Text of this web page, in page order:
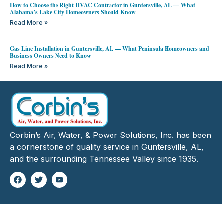
How to Choose the Right HVAC Contractor in Guntersville, AL — What
Alabama’s Lake City Homeowners Should Know
Read More »
Gas Line Installation in Guntersville, AL — What Peninsula Homeowners and
Business Owners Need to Know
Read More »
Corbin’s Air, Water, & Power Solutions, Inc. has been
a cornerstone of quality service in Guntersville, AL,
and the surrounding Tennessee Valley since 1935.